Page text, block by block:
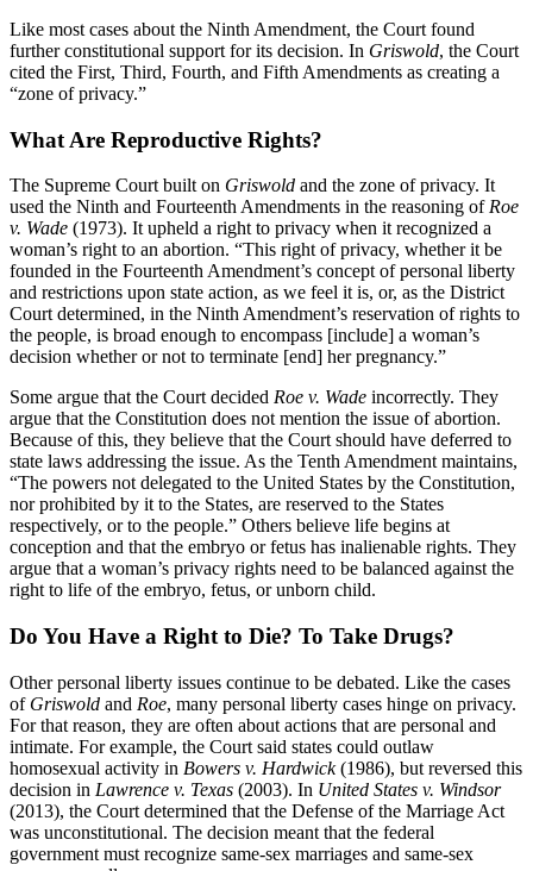
Like most cases about the Ninth Amendment, the Court found
further constitutional support for its decision. In Griswold, the Court
cited the First, Third, Fourth, and Fifth Amendments as creating a
“zone of privacy.”
What Are Reproductive Rights?
The Supreme Court built on Griswold and the zone of privacy. It
used the Ninth and Fourteenth Amendments in the reasoning ofRoe
v. Wade (1973). It upheld a right to privacy when it recognized a
woman’s right to an abortion. “This right of privacy, whether it be
founded in the Fourteenth Amendment’s concept of personal liberty
and restrictions upon state action, as we feel it is, or, as the District
Court determined, in the Ninth Amendment’s reservation of rights to
the people, is broad enough to encompass [include] a woman’s
decision whether or not to terminate [end] her pregnancy.”
Some argue that the Court decided Roe v. Wade incorrectly. They
argue that the Constitution does not mention the issue of abortion.
Because of this, they believe that the Court should have deferred to
state laws addressing the issue. As the Tenth Amendment maintains,
“The powers not delegated to the United States by the Constitution,
nor prohibited by it to the States, are reserved to the States
respectively, or to the people.” Others believe life begins at
conception and that the embryo or fetus has inalienable rights. They
argue that a woman’s privacy rights need to be balanced against the
right to life of the embryo, fetus, or unborn child.
Do You Have a Right to Die? To Take Drugs?
Other personal liberty issues continue to be debated. Like the cases
of Griswold and Roe, many personal liberty cases hinge on privacy.
For that reason, they are often about actions that are personal and
intimate. For example, the Court said states could outlaw
homosexual activity in Bowers v. Hardwick(1986), but reversed this
decision in Lawrence v. Texas (2003). In United States v. Windsor
(2013), the Court determined that the Defense of the Marriage Act
was unconstitutional. The decision meant that the federal
government must recognize same-sex marriages and same-sex